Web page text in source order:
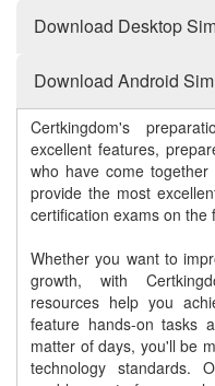
Download Desktop
Download Android
Certkingdom's
excellent features,
who have come
provide the most
certification exams on the
Whether you want to
growth, with
resources help you
feature hands-on tasks
matter of days, you'll be
technology standards.